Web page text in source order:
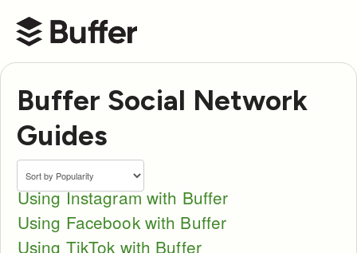
Buffer Help Center
Buffer Social Network
Guides
Using Instagram with Buffer
Using Facebook with Buffer
Using TikTok with Buffer